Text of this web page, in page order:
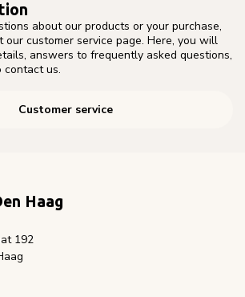
about our products or your purchase,
our customer service page. Here, you will
answers to frequently asked questions,
contact us.
Customer service
Haag
192